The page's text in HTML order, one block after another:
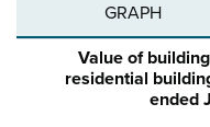
GRAPH
Value of
residential
ended